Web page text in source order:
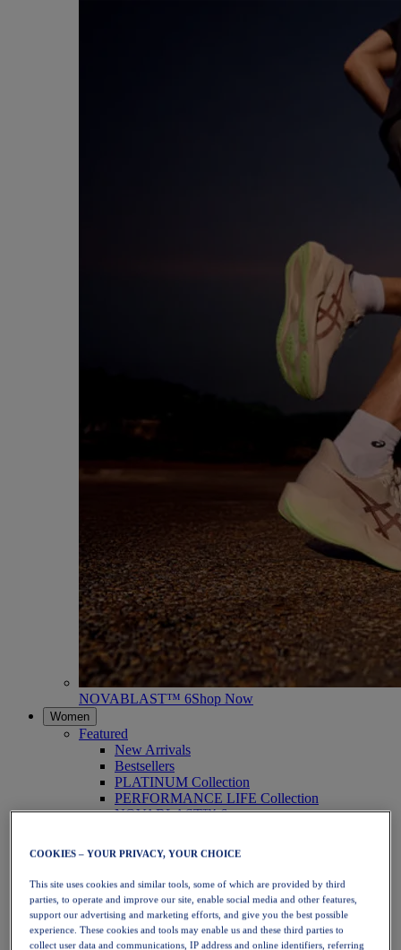
NOVABLAST™ 6Shop Now
Women
Featured
New Arrivals
Bestsellers
PLATINUM Collection
PERFORMANCE LIFE Collection
NOVABLAST™ 6
Running
Trail Running
Tennis
Volleyball
Handball
Padel
Netball
COOKIES – YOUR PRIVACY, YOUR CHOICE
This site uses cookies and similar tools, some of which are provided by third
parties, to operate and improve our site, enable social media and other features,
support our advertising and marketing efforts, and give you the best possible
experience. These cookies and tools may enable us and these third parties to
collect user data and communications, IP address and online identifiers, referring